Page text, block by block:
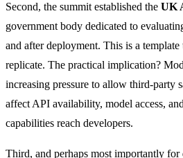
Second, the summit established the UK
government body dedicated to
and after deployment. This is a
replicate. The practical implication?
increasing pressure to allow third-party
affect API availability, model access,
capabilities reach developers.
Third, and perhaps most importantly